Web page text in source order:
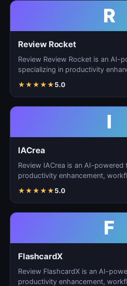
R
Review Rocket
Review Review Rocket is an AI-
specializing in productivity
★★★★★5.0
I
IACrea
Review IACrea is an AI-powered
productivity enhancement,
★★★★★5.0
F
FlashcardX
Review FlashcardX is an AI-
productivity enhancement,